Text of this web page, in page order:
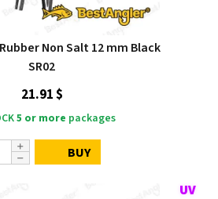
Non Salt 12 mm Black
SR02
21.91 $
5 or more packages
BUY